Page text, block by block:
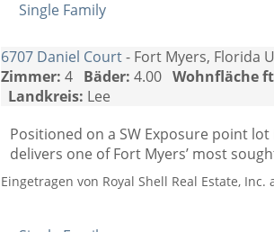
Single Family
6707 Daniel Court- Fort Myers, Florida
Zimmer: 4 Bäder: 4.00Wohnfläche ft
Landkreis: Lee
Positioned on a SW Exposure point
delivers one of Fort Myers’ most
Eingetragen von Royal Shell Real Estate,